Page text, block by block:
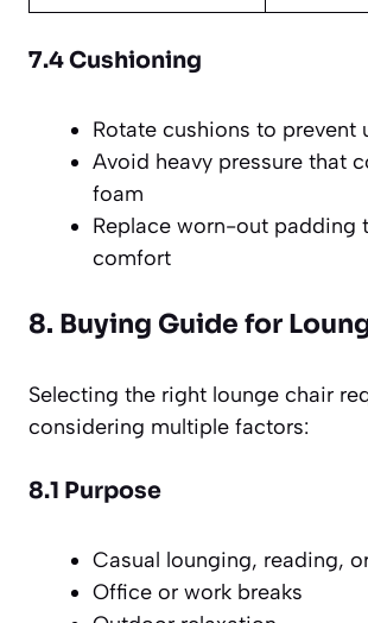
7.4 Cushioning
Rotate cushions to prevent
Avoid heavy pressure that
foam
Replace worn-out padding
comfort
8. Buying Guide for
Selecting the right lounge chair
considering multiple factors:
8.1 Purpose
Casual lounging, reading,
Office or work breaks